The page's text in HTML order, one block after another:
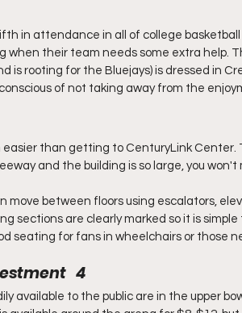
in attendance in all of college
when their team needs some extra help.
is rooting for the Bluejays) is dressed in
of not taking away from the
easier than getting to CenturyLink
and the building is so large, you won't
move between floors using escalators,
sections are clearly marked so it is
seating for fans in wheelchairs or those
4
available to the public are in the upper